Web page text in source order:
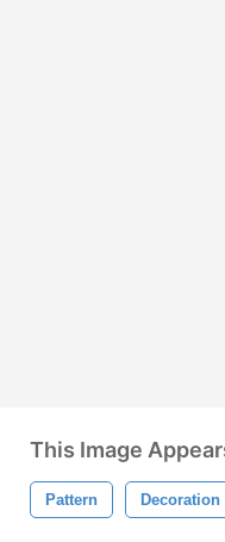
This Image
Pattern Decoration